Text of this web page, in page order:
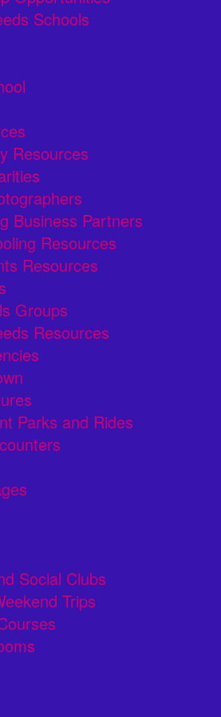
Schools
Resources
Business Partners
Resources
Resources
Groups
Resources
Parks and Rides
Social Clubs
Trips